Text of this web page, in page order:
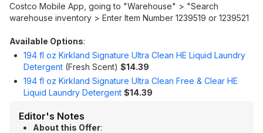
Costco Mobile App, going to "Warehouse" > "Search
warehouse inventory > Enter Item Number 1239519 or 1239521
Available Options:
194 fl oz Kirkland Signature Ultra Clean HE Liquid Laundry
Detergent (Fresh Scent) $14.39
194 fl oz Kirkland Signature Ultra Clean Free & Clear HE
Liquid Laundry Detergent $14.39
Editor's Notes
About this Offer: